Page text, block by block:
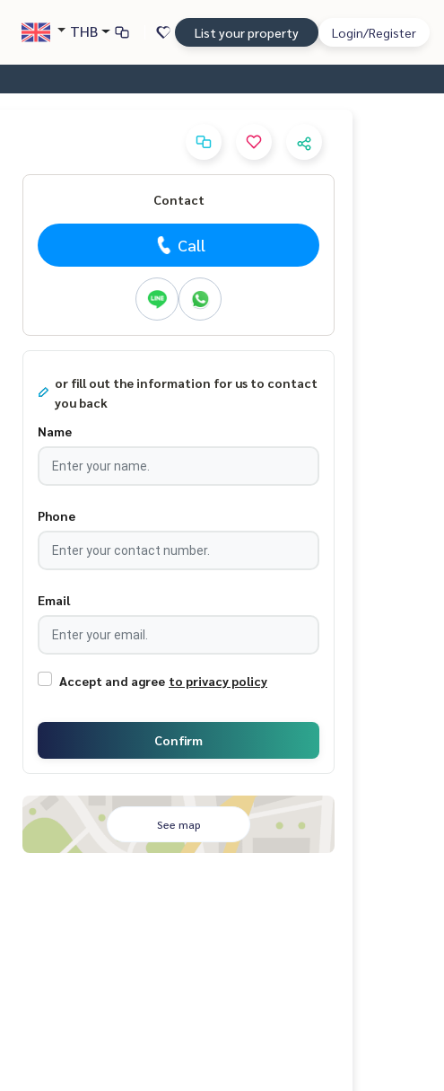
THB List your property Login/Register
Contact
Call
or fill out the information for us to contact
you back
Name
Phone
Email
Accept and agree to privacy policy
Confirm
See map